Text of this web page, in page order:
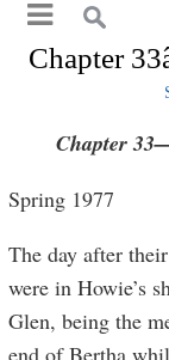
Chapter
Chapter 33
Spring 1977
The day after
were in Howie’s
Glen, being the
end of Bertha